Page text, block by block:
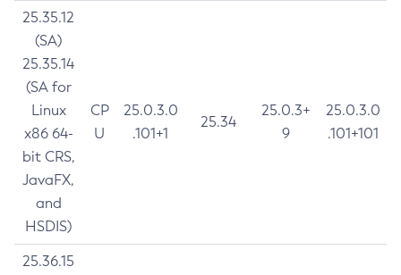
25.35.12
(SA)
25.35.14
(SA for
Linux
x86 64-
bit CRS,
JavaFX,
and
HSDIS)
CP
U
25.0.3.0
.101+1
25.34
25.0.3+
9
25.0.3.0
.101+101
25.36.15